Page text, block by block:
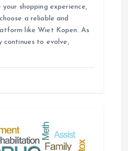
shopping experience,
a reliable and
like Wiet Kopen. As
continues to evolve,